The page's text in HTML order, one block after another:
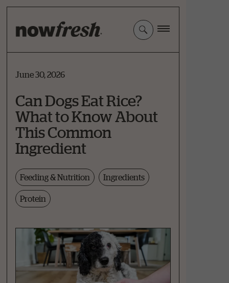
Main
Content
June 30, 2026
Can Dogs Eat Rice?
What to Know About
This Common
Ingredient
Feeding & Nutrition Ingredients
Protein